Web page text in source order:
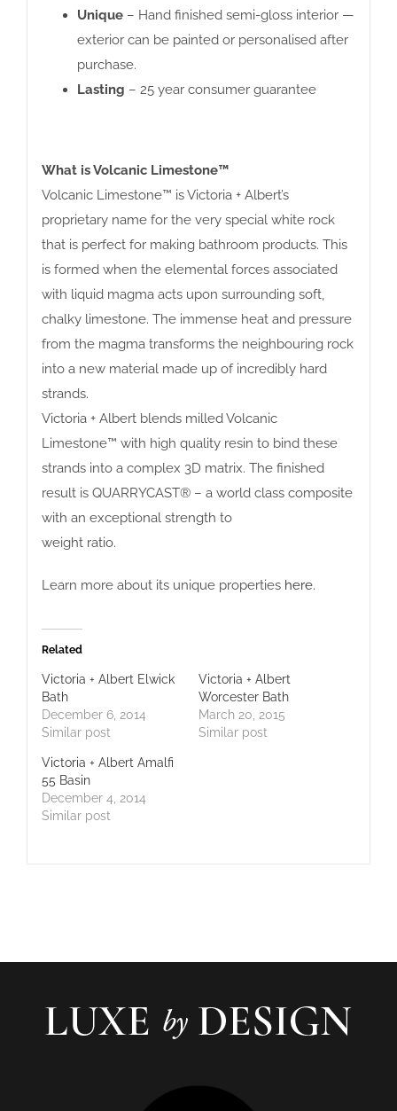
Unique– Hand finished semi-gloss interior —
exterior can be painted or personalised after
purchase.
Lasting – 25 year consumer guarantee
What is Volcanic Limestone™
Volcanic Limestone™ is Victoria + Albert’s
proprietary name for the very special white rock
that is perfect for making bathroom products. This
is formed when the elemental forces associated
with liquid magma acts upon surrounding soft,
chalky limestone. The immense heat and pressure
from the magma transforms the neighbouring rock
into a new material made up of incredibly hard
strands.
Victoria + Albert blends milled Volcanic
Limestone™ with high quality resin to bind these
strands into a complex 3D matrix. The finished
result is QUARRYCAST® – a world class composite
with an exceptional strength to
weight ratio.
Learn more about its unique properties here.
Related
Victoria + Albert Elwick
Bath
December 6, 2014
Similar post
Victoria + Albert
Worcester Bath
March 20, 2015
Similar post
Victoria + Albert Amalfi
55 Basin
December 4, 2014
Similar post